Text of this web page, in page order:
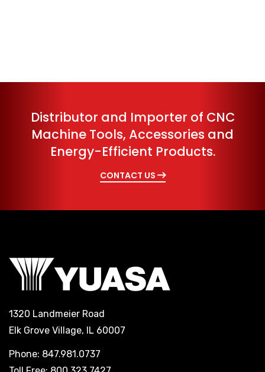
Distributor and Importer of CNC
Machine Tools, Accessories and
Energy-Efficient Products.
CONTACT US
1320 Landmeier Road
Elk Grove Village, IL 60007
Phone: 847.981.0737